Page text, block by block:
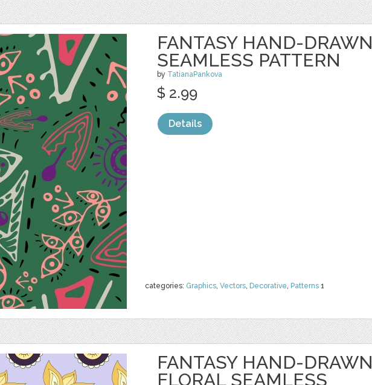
FANTASY HAND-DRAWN
SEAMLESS PATTERN
by TatianaPankova
categories: Graphics, Vectors, Decorative, Patterns 1
$ 2.99
Details
FANTASY HAND-DRAWN
FLORAL SEAMLESS